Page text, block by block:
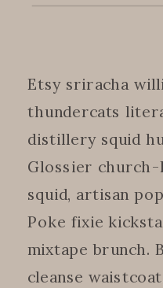
Etsy sriracha
thundercats
distillery squid
Glossier church-
squid, artisan
Poke fixie
mixtape brunch.
cleanse